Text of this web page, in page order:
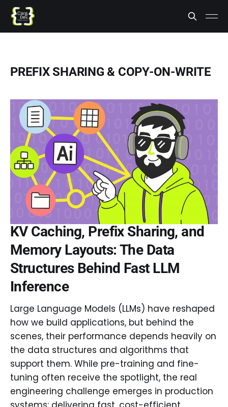
PREFIX SHARING & COPY-ON-WRITE
KV Caching, Prefix Sharing, and
Memory Layouts: The Data
Structures Behind Fast LLM
Inference
Large Language Models (LLMs) have reshaped
how we build applications, but behind the
scenes, their performance depends heavily on
the data structures and algorithms that
support them. While pre-training and fine-
tuning often receive the spotlight, the real
engineering challenge emerges in production